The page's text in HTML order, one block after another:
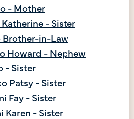
- Mother
Katherine - Sister
Brother-in-Law
Howard - Nephew
- Sister
Patsy - Sister
Fay - Sister
Karen - Sister